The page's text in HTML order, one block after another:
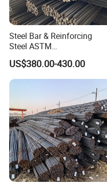
Steel Bar & Reinforcing
Steel ASTM
A615gr60/BS500b 8-25mm,
Stable Welding for Cross-
Border Construction Export
US$380.00-430.00